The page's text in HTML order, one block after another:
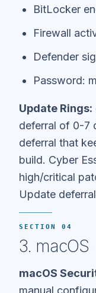
BitLocker
Firewall
Defender
Password:
Update Rings:
deferral of 0-7
deferral that
build. Cyber
high/critical
Update
SECTION 04
3. macOS
macOS
manual